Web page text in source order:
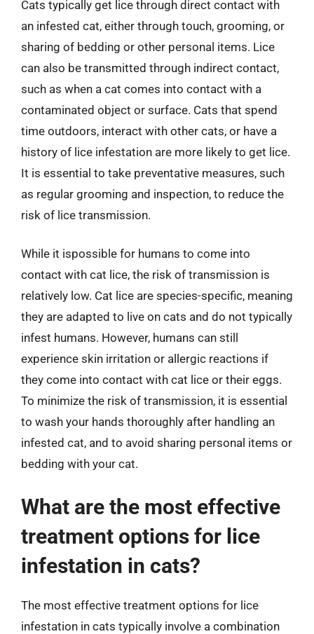
Cats typically get lice through direct contact with
an infested cat, either through touch, grooming, or
sharing of bedding or other personal items. Lice
can also be transmitted through indirect contact,
such as when a cat comes into contact with a
contaminated object or surface. Cats that spend
time outdoors, interact with other cats, or have a
history of lice infestation are more likely to get lice.
It is essential to take preventative measures, such
as regular grooming and inspection, to reduce the
risk of lice transmission.
While it ispossible for humans to come into
contact with cat lice, the risk of transmission is
relatively low. Cat lice are species-specific, meaning
they are adapted to live on cats and do not typically
infest humans. However, humans can still
experience skin irritation or allergic reactions if
they come into contact with cat lice or their eggs.
To minimize the risk of transmission, it is essential
to wash your hands thoroughly after handling an
infested cat, and to avoid sharing personal items or
bedding with your cat.
What are the most effective
treatment options for lice
infestation in cats?
The most effective treatment options for lice
infestation in cats typically involve a combination